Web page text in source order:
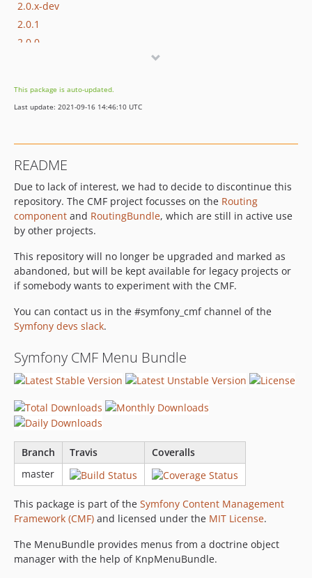
2.0.x-dev
2.0.1
2.0.0
1.2.x-dev
1.2.1
1.2.0-RC1
1.1.x-dev
1.1.1
1.1.0
1.1.0-RC2
1.1.0-RC1
1.0.1
1.0.0
1.0.0-RC10
1.0.0-RC9
1.0.0-RC8
1.0.0-RC7
1.0.0-RC6
1.0.0-RC5
1.0.0-RC4
1.0.0-RC3
1.0.0-RC1
1.0.0-beta1
1.0.0-alpha3
This package is auto-updated.
Last update: 2021-09-16 14:46:10 UTC
README
Due to lack of interest, we had to decide to discontinue this
repository. The CMF project focusses on the Routing
component and RoutingBundle, which are still in active use
by other projects.
This repository will no longer be upgraded and marked as
abandoned, but will be kept available for legacy projects or
if somebody wants to experiment with the CMF.
You can contact us in the #symfony_cmf channel of the
Symfony devs slack.
Symfony CMF Menu Bundle
Branch Travis
Coveralls
master
This package is part of the Symfony Content Management
Framework (CMF) and licensed under the MIT License.
The MenuBundle provides menus from a doctrine object
manager with the help of KnpMenuBundle.